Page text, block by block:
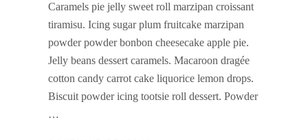
Caramels pie jelly sweet roll marzipan croissant
tiramisu. Icing sugar plum fruitcake marzipan
powder powder bonbon cheesecake apple pie.
Jelly beans dessert caramels. Macaroon dragée
cotton candy carrot cake liquorice lemon drops.
Biscuit powder icing tootsie roll dessert. Powder
…